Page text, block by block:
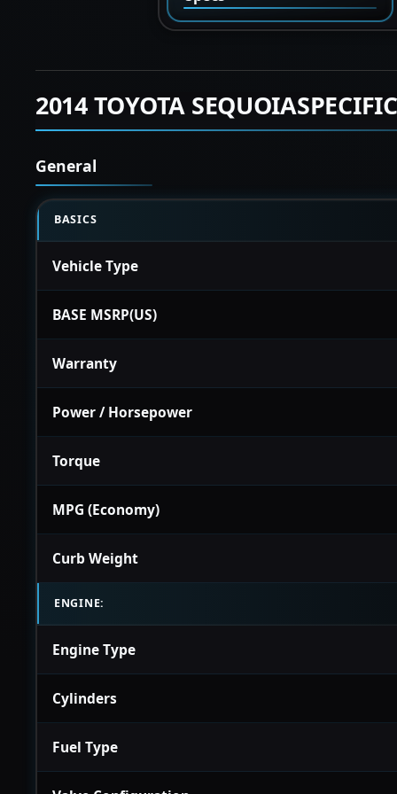
2014 TOYOTA
General
BASICS
Vehicle Type
BASE MSRP(US)
Warranty
Power / Horsepower
Torque
MPG (Economy)
Curb Weight
ENGINE:
Engine Type
Cylinders
Fuel Type